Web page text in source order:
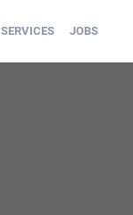
SERVICES JOBS